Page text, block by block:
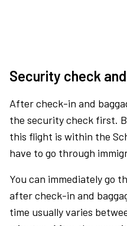
Security check
After check-in and
the security check first.
this flight is within the
have to go through
You can immediately go
after check-in and
time usually varies